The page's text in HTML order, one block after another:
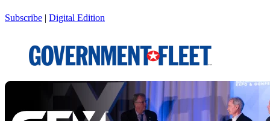
Subscribe | Digital Edition